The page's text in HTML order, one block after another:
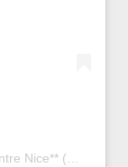
Une publication partagée par Hôtel du Centre Nice** (@hotelducentre_nice)